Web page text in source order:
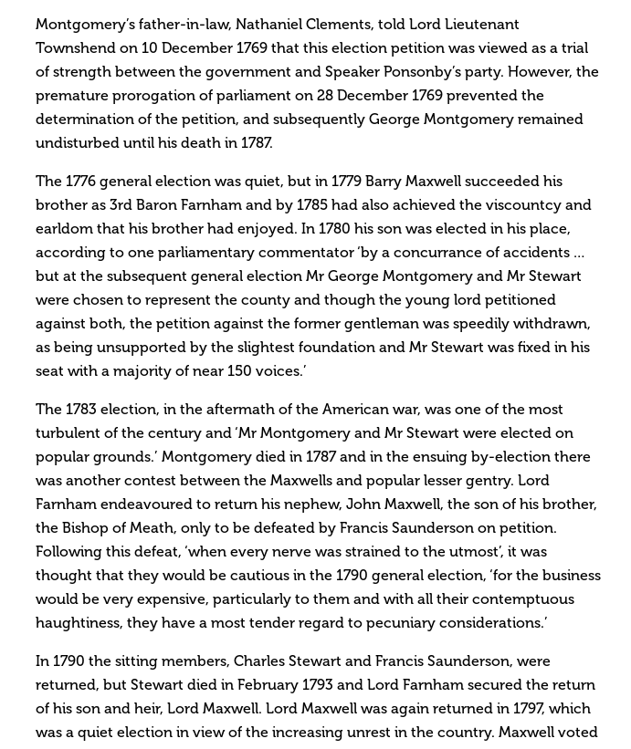
Montgomery’s father-in-law, Nathaniel Clements, told Lord Lieutenant
Townshend on 10 December 1769 that this election petition was viewed as a trial
of strength between the government and Speaker Ponsonby’s party. However, the
premature prorogation of parliament on 28 December 1769 prevented the
determination of the petition, and subsequently George Montgomery remained
undisturbed until his death in 1787.
The 1776 general election was quiet, but in 1779 Barry Maxwell succeeded his
brother as 3rd Baron Farnham and by 1785 had also achieved the viscountcy and
earldom that his brother had enjoyed. In 1780 his son was elected in his place,
according to one parliamentary commentator ‘by a concurrance of accidents …
but at the subsequent general election Mr George Montgomery and Mr Stewart
were chosen to represent the county and though the young lord petitioned
against both, the petition against the former gentleman was speedily withdrawn,
as being unsupported by the slightest foundation and Mr Stewart was fixed in his
seat with a majority of near 150 voices.’
The 1783 election, in the aftermath of the American war, was one of the most
turbulent of the century and ‘Mr Montgomery and Mr Stewart were elected on
popular grounds.’ Montgomery died in 1787 and in the ensuing by-election there
was another contest between the Maxwells and popular lesser gentry. Lord
Farnham endeavoured to return his nephew, John Maxwell, the son of his brother,
the Bishop of Meath, only to be defeated by Francis Saunderson on petition.
Following this defeat, ‘when every nerve was strained to the utmost’, it was
thought that they would be cautious in the 1790 general election, ‘for the business
would be very expensive, particularly to them and with all their contemptuous
haughtiness, they have a most tender regard to pecuniary considerations.’
In 1790 the sitting members, Charles Stewart and Francis Saunderson, were
returned, but Stewart died in February 1793 and Lord Farnham secured the return
of his son and heir, Lord Maxwell. Lord Maxwell was again returned in 1797, which
was a quiet election in view of the increasing unrest in the country. Maxwell voted